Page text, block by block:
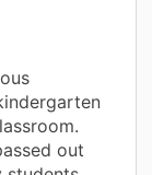
out